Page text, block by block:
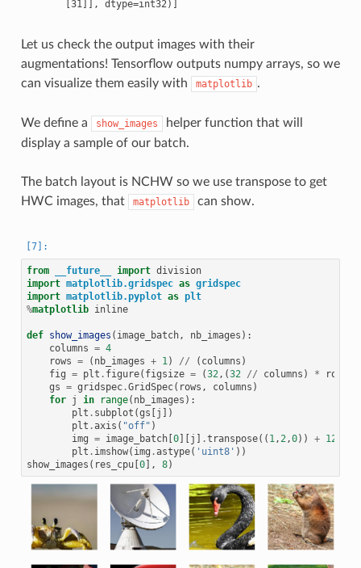
Let us check the output images with their
augmentations! Tensorflow outputs numpy arrays, so we
can visualize them easily with
matplotlib .
We define a show_images
helper function that will
display a sample of our batch.
The batch layout is NCHW so we use transpose to get
HWC images, that
matplotlib can show.
from __future__ import division
import matplotlib.gridspec as gridspec
import matplotlib.pyplot as plt
%matplotlib inline
def show_images ( image_batch, nb_images ):
columns = 4
rows = ( nb_images + 1) // ( columns )
fig = plt . figure( figsize = (32,(32 // columns ) * rows
gs = gridspec .GridSpec( rows , columns )
for j in range( nb_images ):
plt . subplot (gs j
])
plt .axis ( "off" )
img = image_batch [0 j .transpose(( 1,2,0)) + 128
plt . imshow( img .astype( 'uint8' ))
show_images ( res_cpu [0 ], 8)